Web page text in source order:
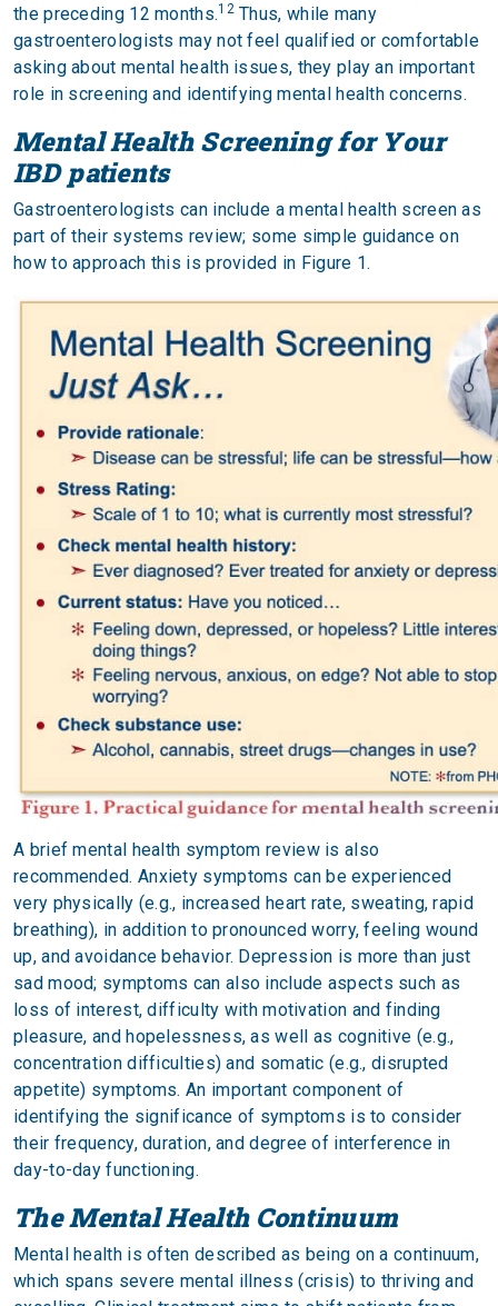
the preceding 12 months.12Thus, while many
gastroenterologists may not feel qualified or comfortable
asking about mental health issues, they play an important
role in screening and identifying mental health concerns.
Mental Health Screening for Your
IBD patients
Gastroenterologists can include a mental health screen as
part of their systems review; some simple guidance on
how to approach this is provided in Figure 1.
A brief mental health symptom review is also
recommended. Anxiety symptoms can be experienced
very physically (e.g., increased heart rate, sweating, rapid
breathing), in addition to pronounced worry, feeling wound
up, and avoidance behavior. Depression is more than just
sad mood; symptoms can also include aspects such as
loss of interest, difficulty with motivation and finding
pleasure, and hopelessness, as well as cognitive (e.g.,
concentration difficulties) and somatic (e.g., disrupted
appetite) symptoms. An important component of
identifying the significance of symptoms is to consider
their frequency, duration, and degree of interference in
day-to-day functioning.
The Mental Health Continuum
Mental health is often described as being on a continuum,
which spans severe mental illness (crisis) to thriving and